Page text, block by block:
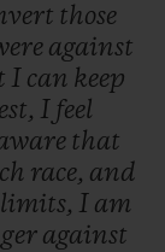
those
against
I can keep
I feel
that
race, and
limits, I am
against